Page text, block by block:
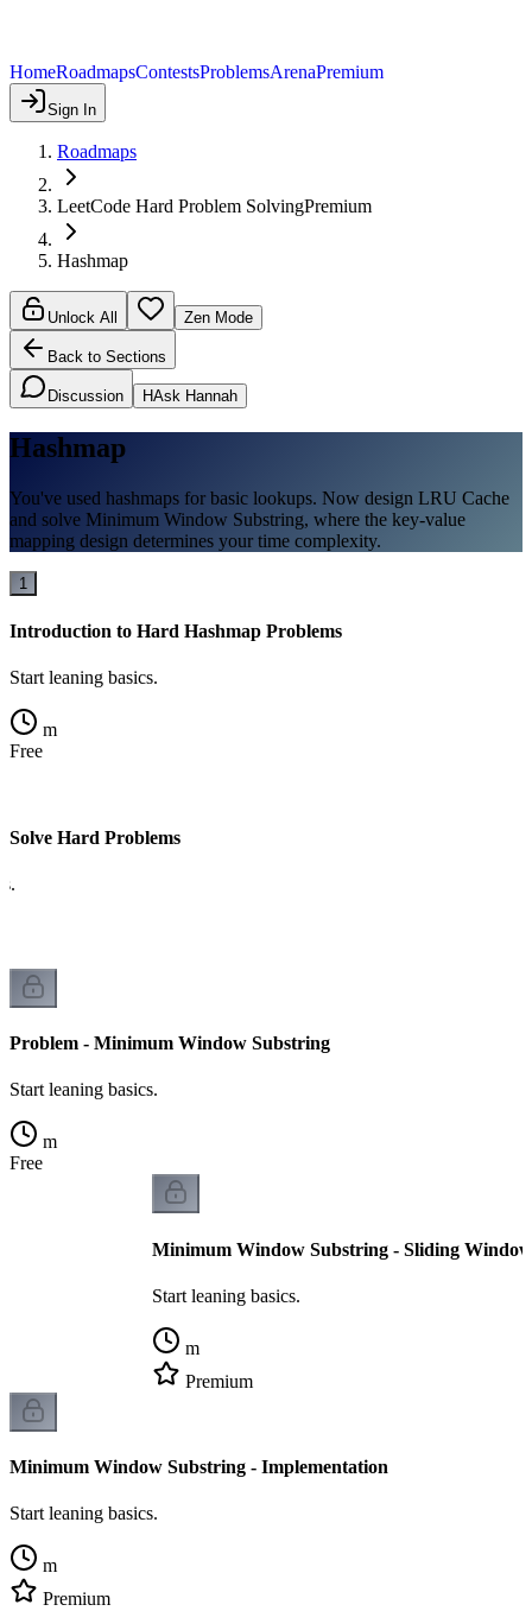
HomeRoadmapsContestsProblemsArenaPremium
Sign In
Roadmaps
LeetCode Hard Problem SolvingPremium
Hashmap
Unlock All Zen Mode
Back to Sections
Discussion HAsk Hannah
Hashmap
You've used hashmaps for basic lookups. Now design LRU Cache
and solve Minimum Window Substring, where the key-value
mapping design determines your time complexity.
1
Introduction to Hard Hashmap Problems
Start leaning basics.
m
Free
Solve Hard Problems
Problem - Minimum Window Substring
Start leaning basics.
m
Free
Minimum Window Substring - Sliding
Start leaning basics.
m
Premium
Minimum Window Substring - Implementation
Start leaning basics.
m
Premium